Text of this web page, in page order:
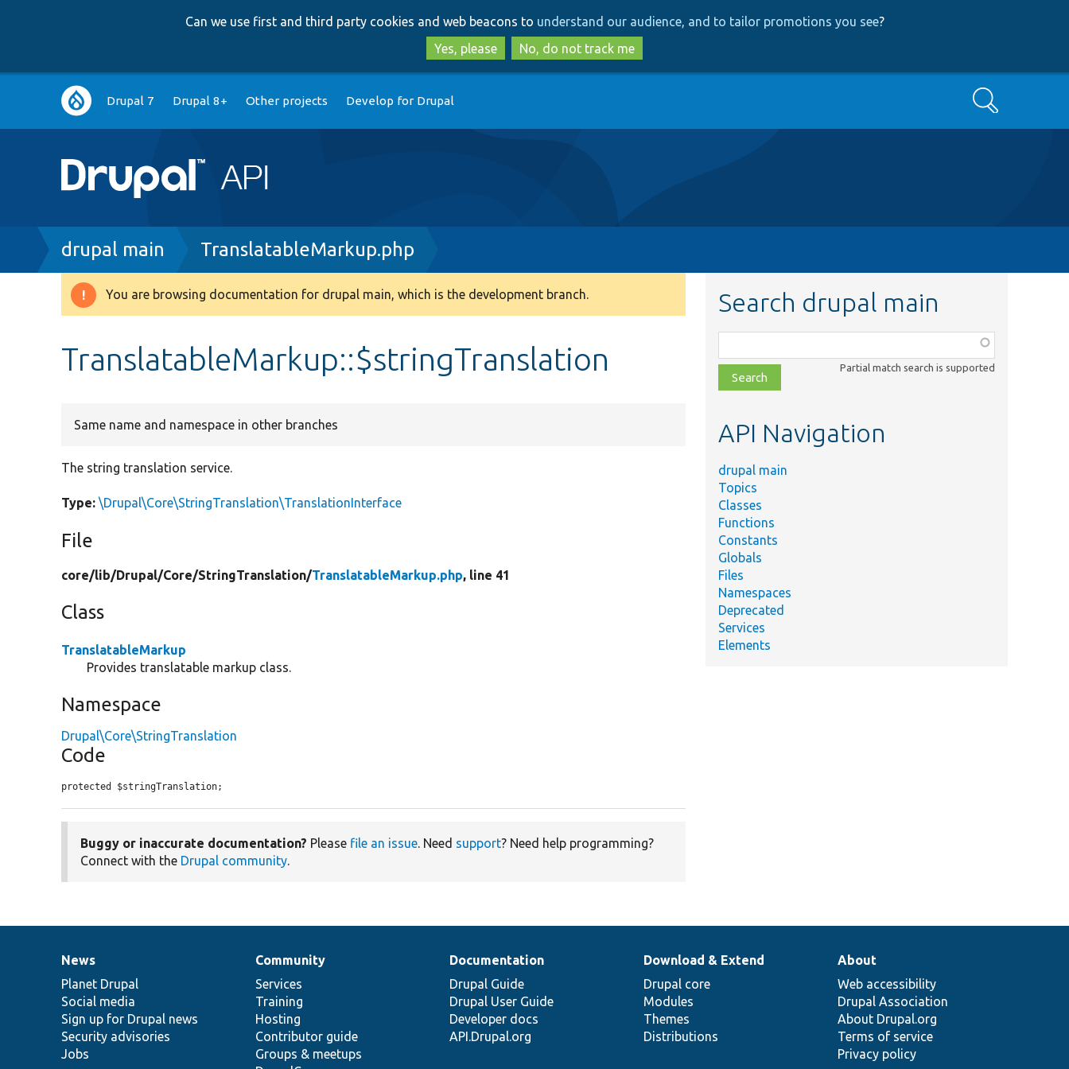
to
main
content
to
search
Can we use first and third party cookies and web beacons to understand our audience, and to tailor promotions you see?
Yes, please
No, do not track me
Main
navigation
Drupal 7 Drupal 8+ Other projects Develop for Drupal Search
Breadcrumb
drupal main TranslatableMarkup.php
Warning
You are browsing documentation for drupal main, which is the development branch.
TranslatableMarkup::$stringTranslation
Same name and namespace in other branches
The string translation service.
Type: \Drupal\Core\StringTranslation\TranslationInterface
File
core/lib/Drupal/Core/StringTranslation/TranslatableMarkup.php, line 41
Class
TranslatableMarkup
Provides translatable markup class.
Namespace
Drupal\Core\StringTranslation
Code
protected $stringTranslation;
Buggy or inaccurate documentation? Please file an issue. Need support? Need help programming?
Connect with the Drupal community.
Search drupal main
class,
file,
topic,
Partial match search is supported
API Navigation
drupal main
Topics
Classes
Functions
Constants
Globals
Files
Namespaces
Deprecated
Services
Elements
News
items
News
Planet Drupal
Social media
Sign up for Drupal news
Security advisories
Jobs
Our
community
Community
Services
Training
Hosting
Contributor guide
Groups & meetups
Documentation
Documentation
Drupal Guide
Drupal User Guide
Developer docs
API.Drupal.org
Drupal
code
base
Download & Extend
Drupal core
Modules
Themes
Distributions
Governance
of
community
About
Web accessibility
Drupal Association
About Drupal.org
Terms of service
Privacy policy